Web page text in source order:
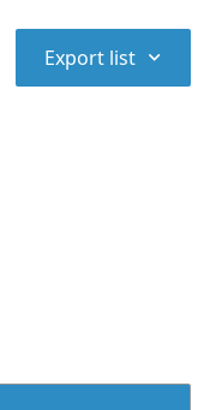
Export list ⌃